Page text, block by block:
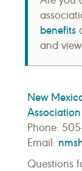
benefits
and
New
Association
Phone:
Email:
Questions